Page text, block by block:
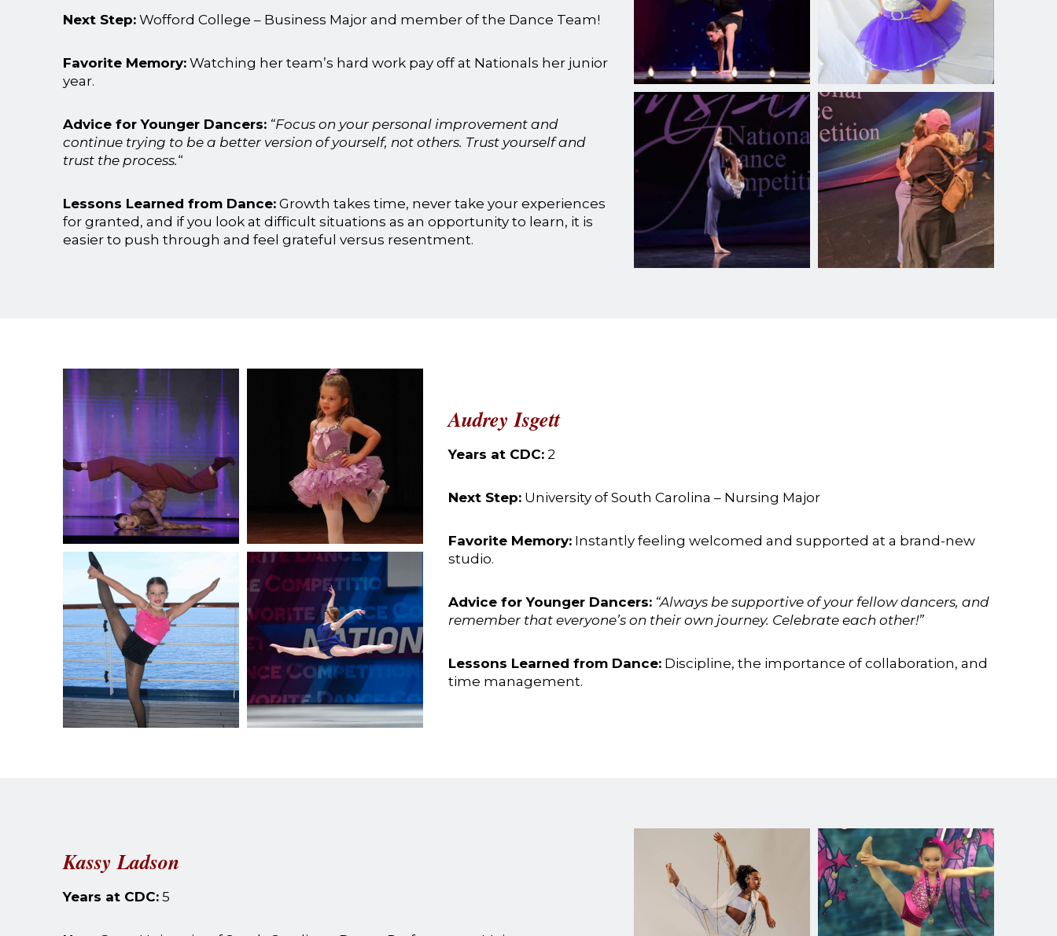
Next Step: Wofford College – Business Major and member of the Dance Team!
Favorite Memory: Watching her team’s hard work pay off at Nationals her junior
year.
Advice for Younger Dancers: “Focus on your personal improvement and
continue trying to be a better version of yourself, not others. Trust yourself and
trust the process.“
Lessons Learned from Dance: Growth takes time, never take your experiences
for granted, and if you look at difficult situations as an opportunity to learn, it is
easier to push through and feel grateful versus resentment.
Audrey Isgett
Years at CDC:2
Next Step:University of South Carolina – Nursing Major
Favorite Memory:Instantly feeling welcomed and supported at a brand-new
studio.
Advice for Younger Dancers: “Always be supportive of your fellow dancers, and
remember that everyone’s on their own journey. Celebrate each other!”
Lessons Learned from Dance:Discipline, the importance of collaboration, and
time management.
Kassy Ladson
Years at CDC: 5